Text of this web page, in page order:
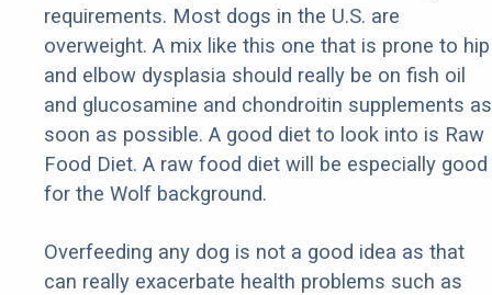
requirements. Most dogs in the U.S. are
overweight. A mix like this one that is prone to hip
and elbow dysplasia should really be on fish oil
and glucosamine and chondroitin supplements as
soon as possible. A good diet to look into is Raw
Food Diet. A raw food diet will be especially good
for the Wolf background.
Overfeeding any dog is not a good idea as that
can really exacerbate health problems such as